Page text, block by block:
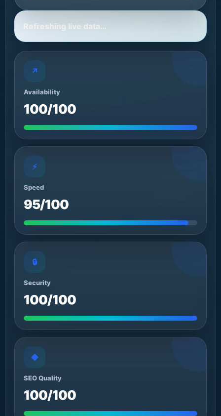
Refreshing live data…
↗
Availability
100/100
⚡
Speed
95/100
🔒
Security
100/100
◆
SEO Quality
100/100